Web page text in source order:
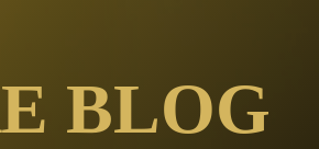
BLOG